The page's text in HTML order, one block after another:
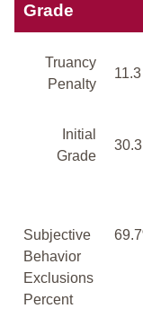
Grade
Truancy
Penalty
11.3
Initial
Grade
30.3
Subjective
Behavior
Exclusions
Percent